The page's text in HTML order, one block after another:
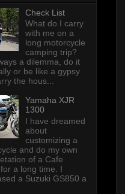
Check List
What do I carry
with me on a
long motorcycle
camping trip?
a dilemma, do it
or be like a gypsy
the hous...
Yamaha XJR
1300
I have dreamed
about
customizing a
and do my own
of a Cafe
a long time. I
a Suzuki GS850 a